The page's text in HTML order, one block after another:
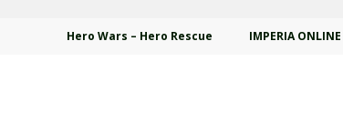
Hero Wars – Hero Rescue IMPERIA ONLINE